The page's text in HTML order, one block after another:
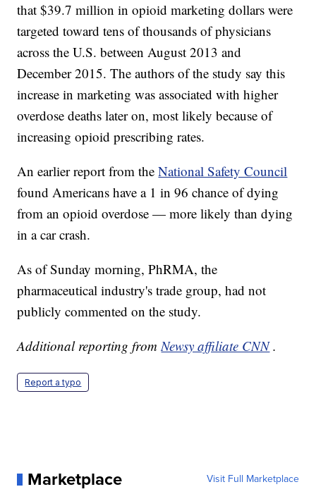
that $39.7 million in opioid marketing dollars were
targeted toward tens of thousands of physicians
across the U.S. between August 2013 and
December 2015. The authors of the study say this
increase in marketing was associated with higher
overdose deaths later on, most likely because of
increasing opioid prescribing rates.
An earlier report from theNational Safety Council
found Americans have a 1 in 96 chance of dying
from an opioid overdose — more likely than dying
in a car crash.
As of Sunday morning, PhRMA, the
pharmaceutical industry's trade group, had not
publicly commented on the study.
Additional reporting fromNewsy affiliate CNN .
Report a typo
Marketplace Visit Full Marketplace